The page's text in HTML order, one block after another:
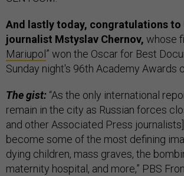
And lastly today, congratulations to
journalist Mstyslav Chernov, whose
Mariupol ” won the Oscar for Best
Sunday night's 96th Academy Awards
The gist: “As the only international
remain in the city as Russian forces
and other Associated Press
become some of the most defining
dying children, mass graves, the
maternity hospital, and more,” PBS